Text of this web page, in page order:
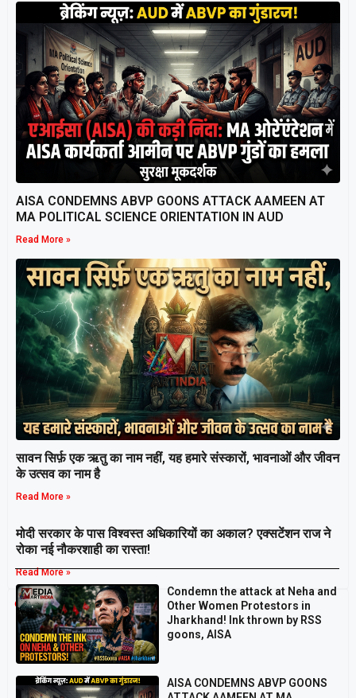
AISA CONDEMNS ABVP GOONS ATTACK AAMEEN AT
MA POLITICAL SCIENCE ORIENTATION IN AUD
Read More »
सावन सिर्फ़ एक ऋतु का नाम नहीं, यह हमारे संस्कारों, भावनाओं और जीवन
के उत्सव का नाम है
Read More »
मोदी सरकार के पास विश्वस्त अधिकारियों का अकाल? एक्सटेंशन राज ने
रोका नई नौकरशाही का रास्ता!
Read More »
Breaking
Condemn the attack at Neha and
Other Women Protestors in
Jharkhand! Ink thrown by RSS
goons, AISA
AISA CONDEMNS ABVP GOONS